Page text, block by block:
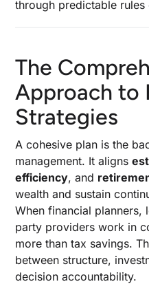
through predictable
The
Approach to
Strategies
A cohesive plan is the
management. It aligns
efficiency, and
wealth and sustain
When financial
party providers work in
more than tax savings.
between structure,
decision accountability.